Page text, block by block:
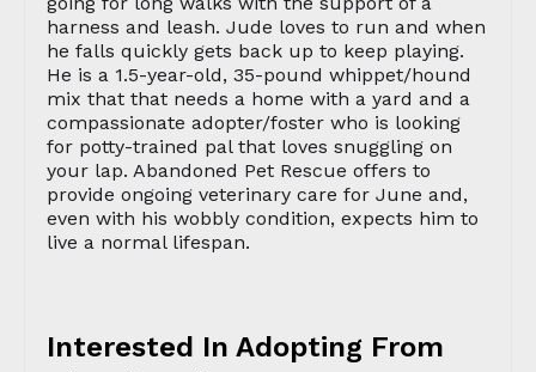
harness and leash. Jude loves to run and when
he falls quickly gets back up to keep playing.
He is a 1.5-year-old, 35-pound whippet/hound
mix that that needs a home with a yard and a
compassionate adopter/foster who is looking
for potty-trained pal that loves snuggling on
your lap. Abandoned Pet Rescue offers to
provide ongoing veterinary care for June and,
even with his wobbly condition, expects him to
live a normal lifespan.
Interested In Adopting From